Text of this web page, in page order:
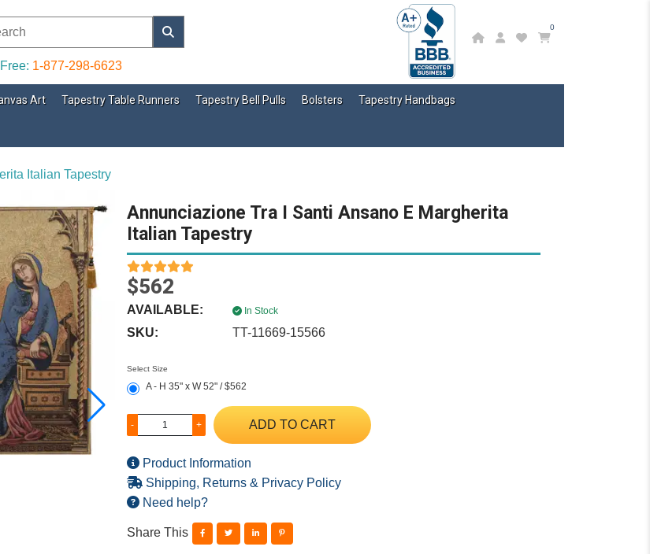
1-877-298-6623
0
Art Tapestry Table Runners Tapestry Bell Pulls Bolsters Tapestry Handbags
Italian Tapestry
Annunciazione Tra I Santi Ansano E Margherita
Italian Tapestry
$562
AVAILABLE: In Stock
SKU: TT-11669-15566
Select Size
A - H 35" x W 52" / $562
- + ADD TO CART
Product Information
Shipping, Returns & Privacy Policy
Need help?
Share This